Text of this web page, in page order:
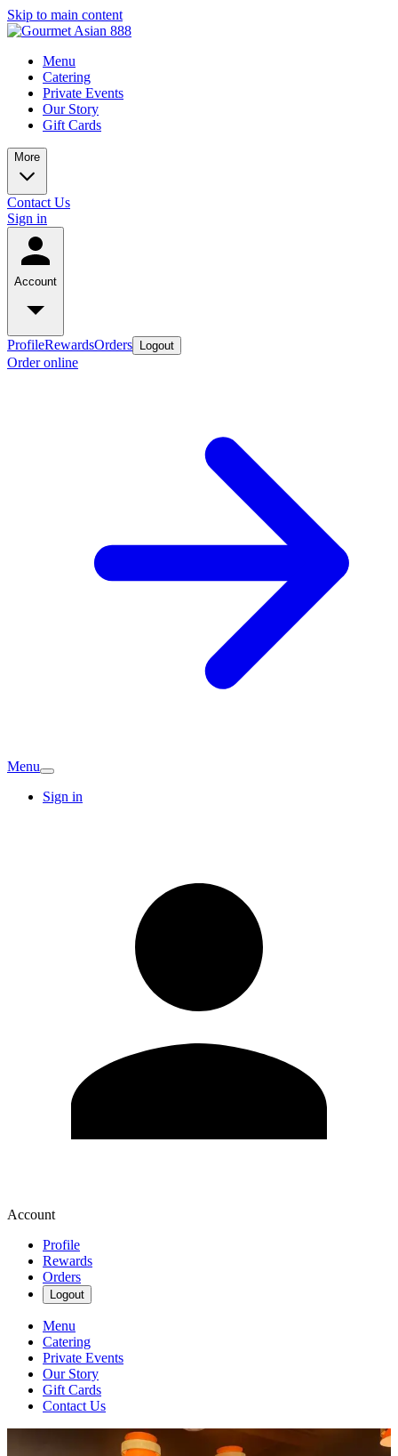
Skip to main content
Menu
Catering
Private Events
Our Story
Gift Cards
More
Contact Us
Sign in
Account
ProfileRewardsOrders Logout
Order online
Menu
Sign in
Account
Profile
Rewards
Orders
Logout
Menu
Catering
Private Events
Our Story
Gift Cards
Contact Us